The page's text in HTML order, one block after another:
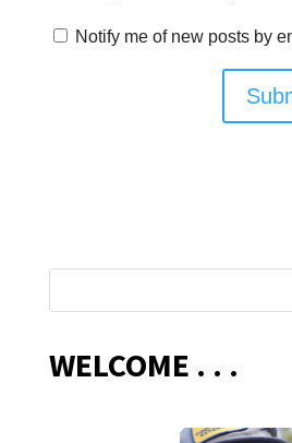
Notify me of new posts by
WELCOME . . .